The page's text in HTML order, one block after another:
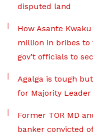
disputed land
How Asante
million in bribes to
gov’t officials to
Agalga is tough
for Majority
Former TOR MD
banker convicted